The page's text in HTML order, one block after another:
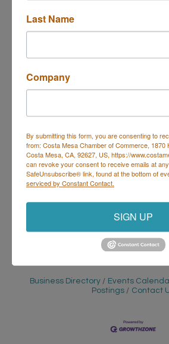
Join us Thursdays for Trivia at Deli
bring your trivia team and show off
Every Thursday | 7 PM – 9 PM
On the Deli Nerds Patio – 1525
Costa Mesa
Prizes for winners | Delicious food
Come for the trivia, stay for the
Set a Reminder
Business Directory Events
Postings
Contact
Last Name
Company
By submitting this form, you are consenting to
from: Costa Mesa Chamber of Commerce, 1870
Costa Mesa, CA, 92627, US, https://
can revoke your consent to receive emails at
SafeUnsubscribe® link, found at the bottom of
serviced by Constant Contact.
SIGN UP